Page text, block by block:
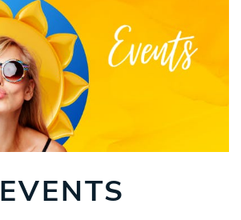
EVENTS